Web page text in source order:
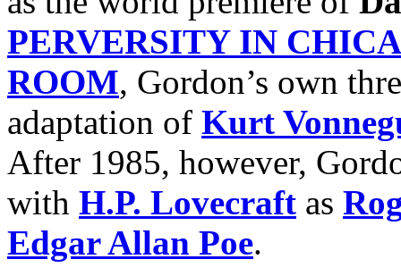
PERVERSITY IN
ROOM, Gordon’s own
adaptation of Kurt
After 1985, however,
with H.P. Lovecraft as
Edgar Allan Poe.